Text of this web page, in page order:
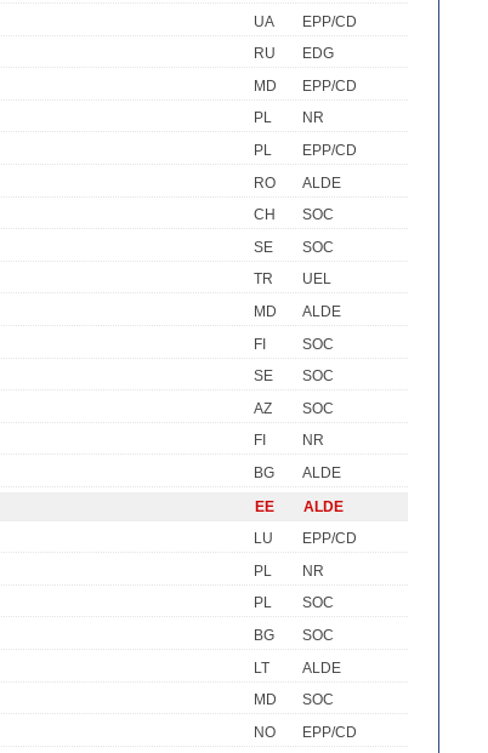
UA
EPP/CD
RU
EDG
MD
EPP/CD
PL
NR
PL
EPP/CD
RO
ALDE
CH
SOC
SE
SOC
TR
UEL
MD
ALDE
FI
SOC
SE
SOC
AZ
SOC
FI
NR
BG
ALDE
EE
ALDE
LU
EPP/CD
PL
NR
PL
SOC
BG
SOC
LT
ALDE
MD
SOC
NO
EPP/CD